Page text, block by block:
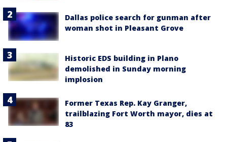
Dallas police search for gunman after
woman shot in Pleasant Grove
Historic EDS building in Plano
demolished in Sunday morning
implosion
Former Texas Rep. Kay Granger,
trailblazing Fort Worth mayor, dies at
83